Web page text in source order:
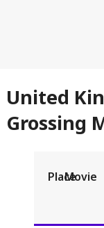
United
Grossing
PlaceMovie